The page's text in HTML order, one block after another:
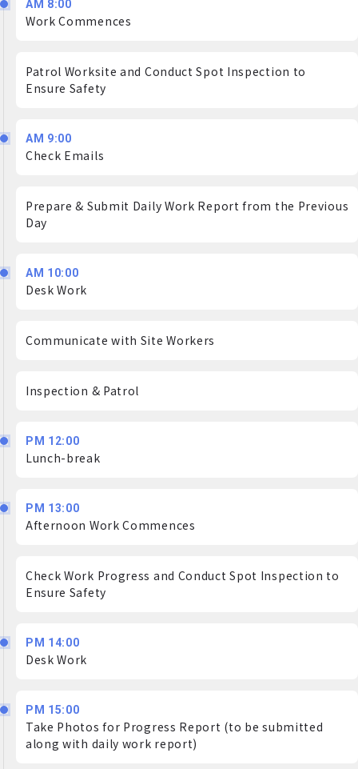
AM 8:00
Work Commences
Patrol Worksite and Conduct Spot Inspection to
Ensure Safety
AM 9:00
Check Emails
Prepare & Submit Daily Work Report from the Previous
Day
AM 10:00
Desk Work
Communicate with Site Workers
Inspection & Patrol
PM 12:00
Lunch-break
PM 13:00
Afternoon Work Commences
Check Work Progress and Conduct Spot Inspection to
Ensure Safety
PM 14:00
Desk Work
PM 15:00
Take Photos for Progress Report (to be submitted
along with daily work report)